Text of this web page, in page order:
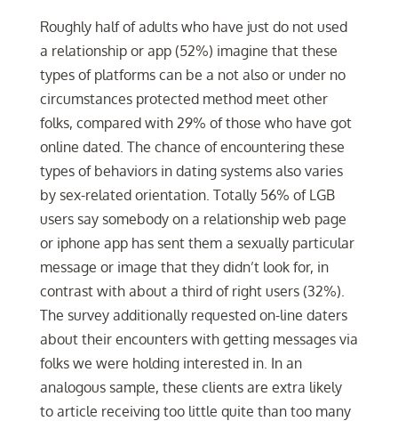
Roughly half of adults who have just do not used
a relationship or app (52%) imagine that these
types of platforms can be a not also or under no
circumstances protected method meet other
folks, compared with 29% of those who have got
online dated. The chance of encountering these
types of behaviors in dating systems also varies
by sex-related orientation. Totally 56% of LGB
users say somebody on a relationship web page
or iphone app has sent them a sexually particular
message or image that they didn’t look for, in
contrast with about a third of right users (32%).
The survey additionally requested on-line daters
about their encounters with getting messages via
folks we were holding interested in. In an
analogous sample, these clients are extra likely
to article receiving too little quite than too many